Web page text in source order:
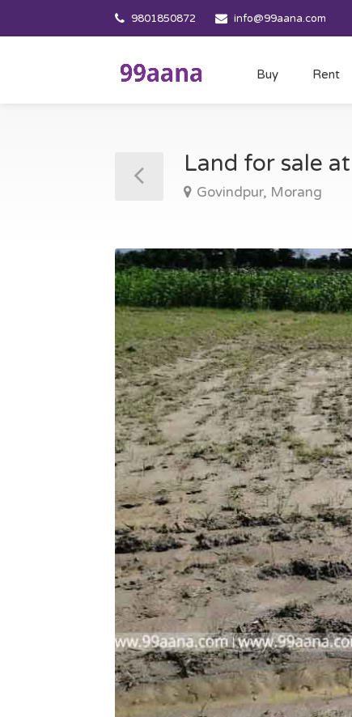
9801850872 info@99aana.com
Buy Rent
Land for sale
Govindpur, Morang